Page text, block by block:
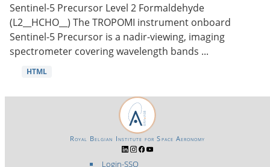
Sentinel-5 Precursor Level 2 Formaldehyde
(L2__HCHO__) The TROPOMI instrument onboard
Sentinel-5 Precursor is a nadir-viewing, imaging
spectrometer covering wavelength bands ...
HTML
Login-SSO
Royal Belgian Institute for Space Aeronomy